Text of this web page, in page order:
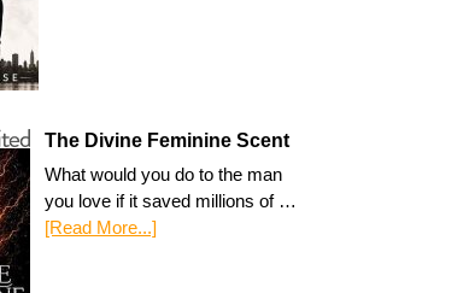
The Divine Feminine Scent
What would you do to the man
you love if it saved millions of …
[Read More...]